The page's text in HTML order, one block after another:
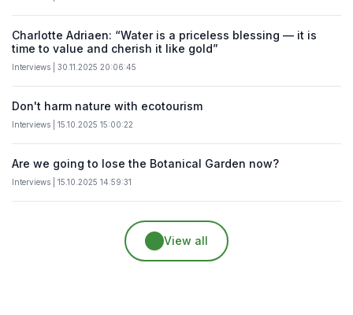
Charlotte Adriaen: “Water is a priceless blessing — it is
time to value and cherish it like gold”
Interviews | 30.11.2025 20:06:45
Don't harm nature with ecotourism
Interviews | 15.10.2025 15:00:22
Are we going to lose the Botanical Garden now?
Interviews | 15.10.2025 14:59:31
View all